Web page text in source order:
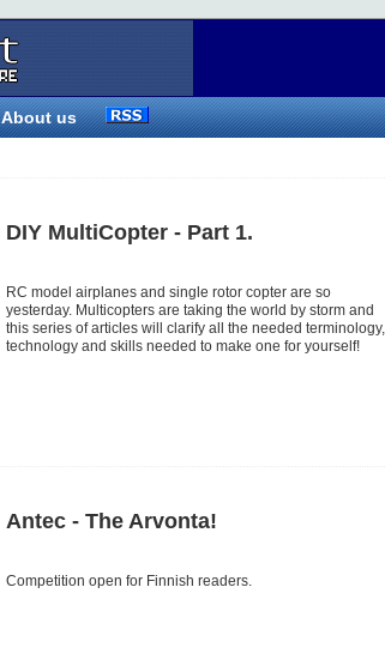
About us
DIY MultiCopter - Part 1.
RC model airplanes and single rotor copter are so
yesterday. Multicopters are taking the world by storm and
this series of articles will clarify all the needed terminology,
technology and skills needed to make one for yourself!
Antec - The Arvonta!
Competition open for Finnish readers.